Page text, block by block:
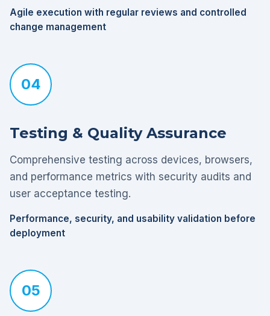
Agile execution with regular reviews and controlled
change management
04
Testing & Quality Assurance
Comprehensive testing across devices, browsers,
and performance metrics with security audits and
user acceptance testing.
Performance, security, and usability validation before
deployment
05